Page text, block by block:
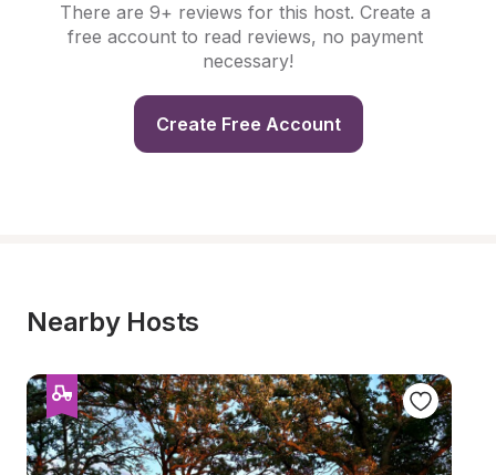
There are 9+ reviews for this host. Create a
free account to read reviews, no payment
necessary!
Create Free Account
Nearby Hosts